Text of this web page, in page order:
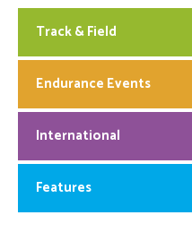
Track & Field
Endurance Events
International
Features